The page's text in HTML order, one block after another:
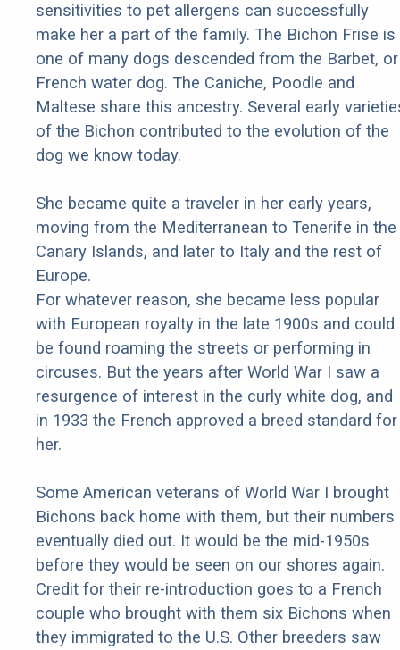
sensitivities to pet allergens can successfully
make her a part of the family. The Bichon Frise is
one of many dogs descended from the Barbet, or
French water dog. The Caniche, Poodle and
Maltese share this ancestry. Several early
of the Bichon contributed to the evolution of the
dog we know today.
She became quite a traveler in her early years,
moving from the Mediterranean to Tenerife in the
Canary Islands, and later to Italy and the rest of
Europe.
For whatever reason, she became less popular
with European royalty in the late 1900s and could
be found roaming the streets or performing in
circuses. But the years after World War I saw a
resurgence of interest in the curly white dog, and
in 1933 the French approved a breed standard for
her.
Some American veterans of World War I brought
Bichons back home with them, but their numbers
eventually died out. It would be the mid-1950s
before they would be seen on our shores again.
Credit for their re-introduction goes to a French
couple who brought with them six Bichons when
they immigrated to the U.S. Other breeders saw